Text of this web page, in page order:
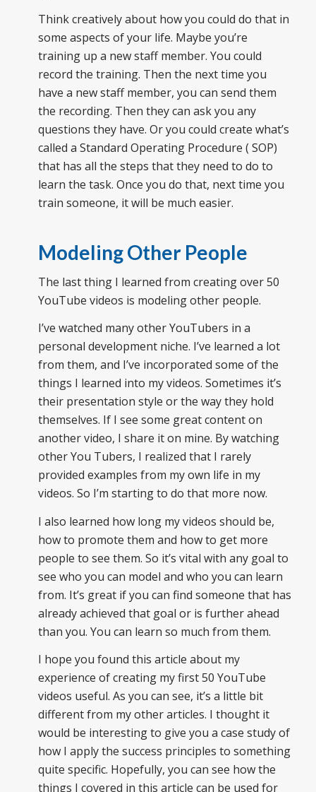
Think creatively about how you could do that in
some aspects of your life. Maybe you’re
training up a new staff member. You could
record the training. Then the next time you
have a new staff member, you can send them
the recording. Then they can ask you any
questions they have. Or you could create what’s
called a Standard Operating Procedure ( SOP)
that has all the steps that they need to do to
learn the task. Once you do that, next time you
train someone, it will be much easier.
Modeling Other People
The last thing I learned from creating over 50
YouTube videos is modeling other people.
I’ve watched many other YouTubers in a
personal development niche. I’ve learned a lot
from them, and I’ve incorporated some of the
things I learned into my videos. Sometimes it’s
their presentation style or the way they hold
themselves. If I see some great content on
another video, I share it on mine. By watching
other You Tubers, I realized that I rarely
provided examples from my own life in my
videos. So I’m starting to do that more now.
I also learned how long my videos should be,
how to promote them and how to get more
people to see them. So it’s vital with any goal to
see who you can model and who you can learn
from. It’s great if you can find someone that has
already achieved that goal or is further ahead
than you. You can learn so much from them.
I hope you found this article about my
experience of creating my first 50 YouTube
videos useful. As you can see, it’s a little bit
different from my other articles. I thought it
would be interesting to give you a case study of
how I apply the success principles to something
quite specific. Hopefully, you can see how the
things I covered in this article can be used for